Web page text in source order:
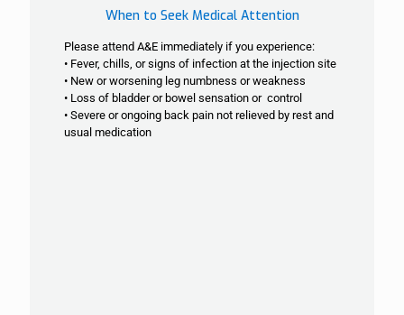
When to Seek Medical Attention
Please attend A&E immediately if you experience:
• Fever, chills, or signs of infection at the injection site
• New or worsening leg numbness or weakness
• Loss of bladder or bowel sensation or control
• Severe or ongoing back pain not relieved by rest and
usual medication